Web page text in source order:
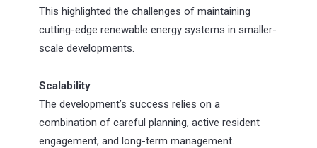
This highlighted the challenges of maintaining
cutting-edge renewable energy systems in smaller-
scale developments.
Scalability
The development’s success relies on a
combination of careful planning, active resident
engagement, and long-term management.